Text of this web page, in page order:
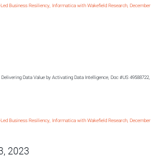
Business Resiliency, Informatica with Wakefield Research, December
Data Value by Activating Data Intelligence, Doc #US 49588722,
Business Resiliency, Informatica with Wakefield Research, December
2023